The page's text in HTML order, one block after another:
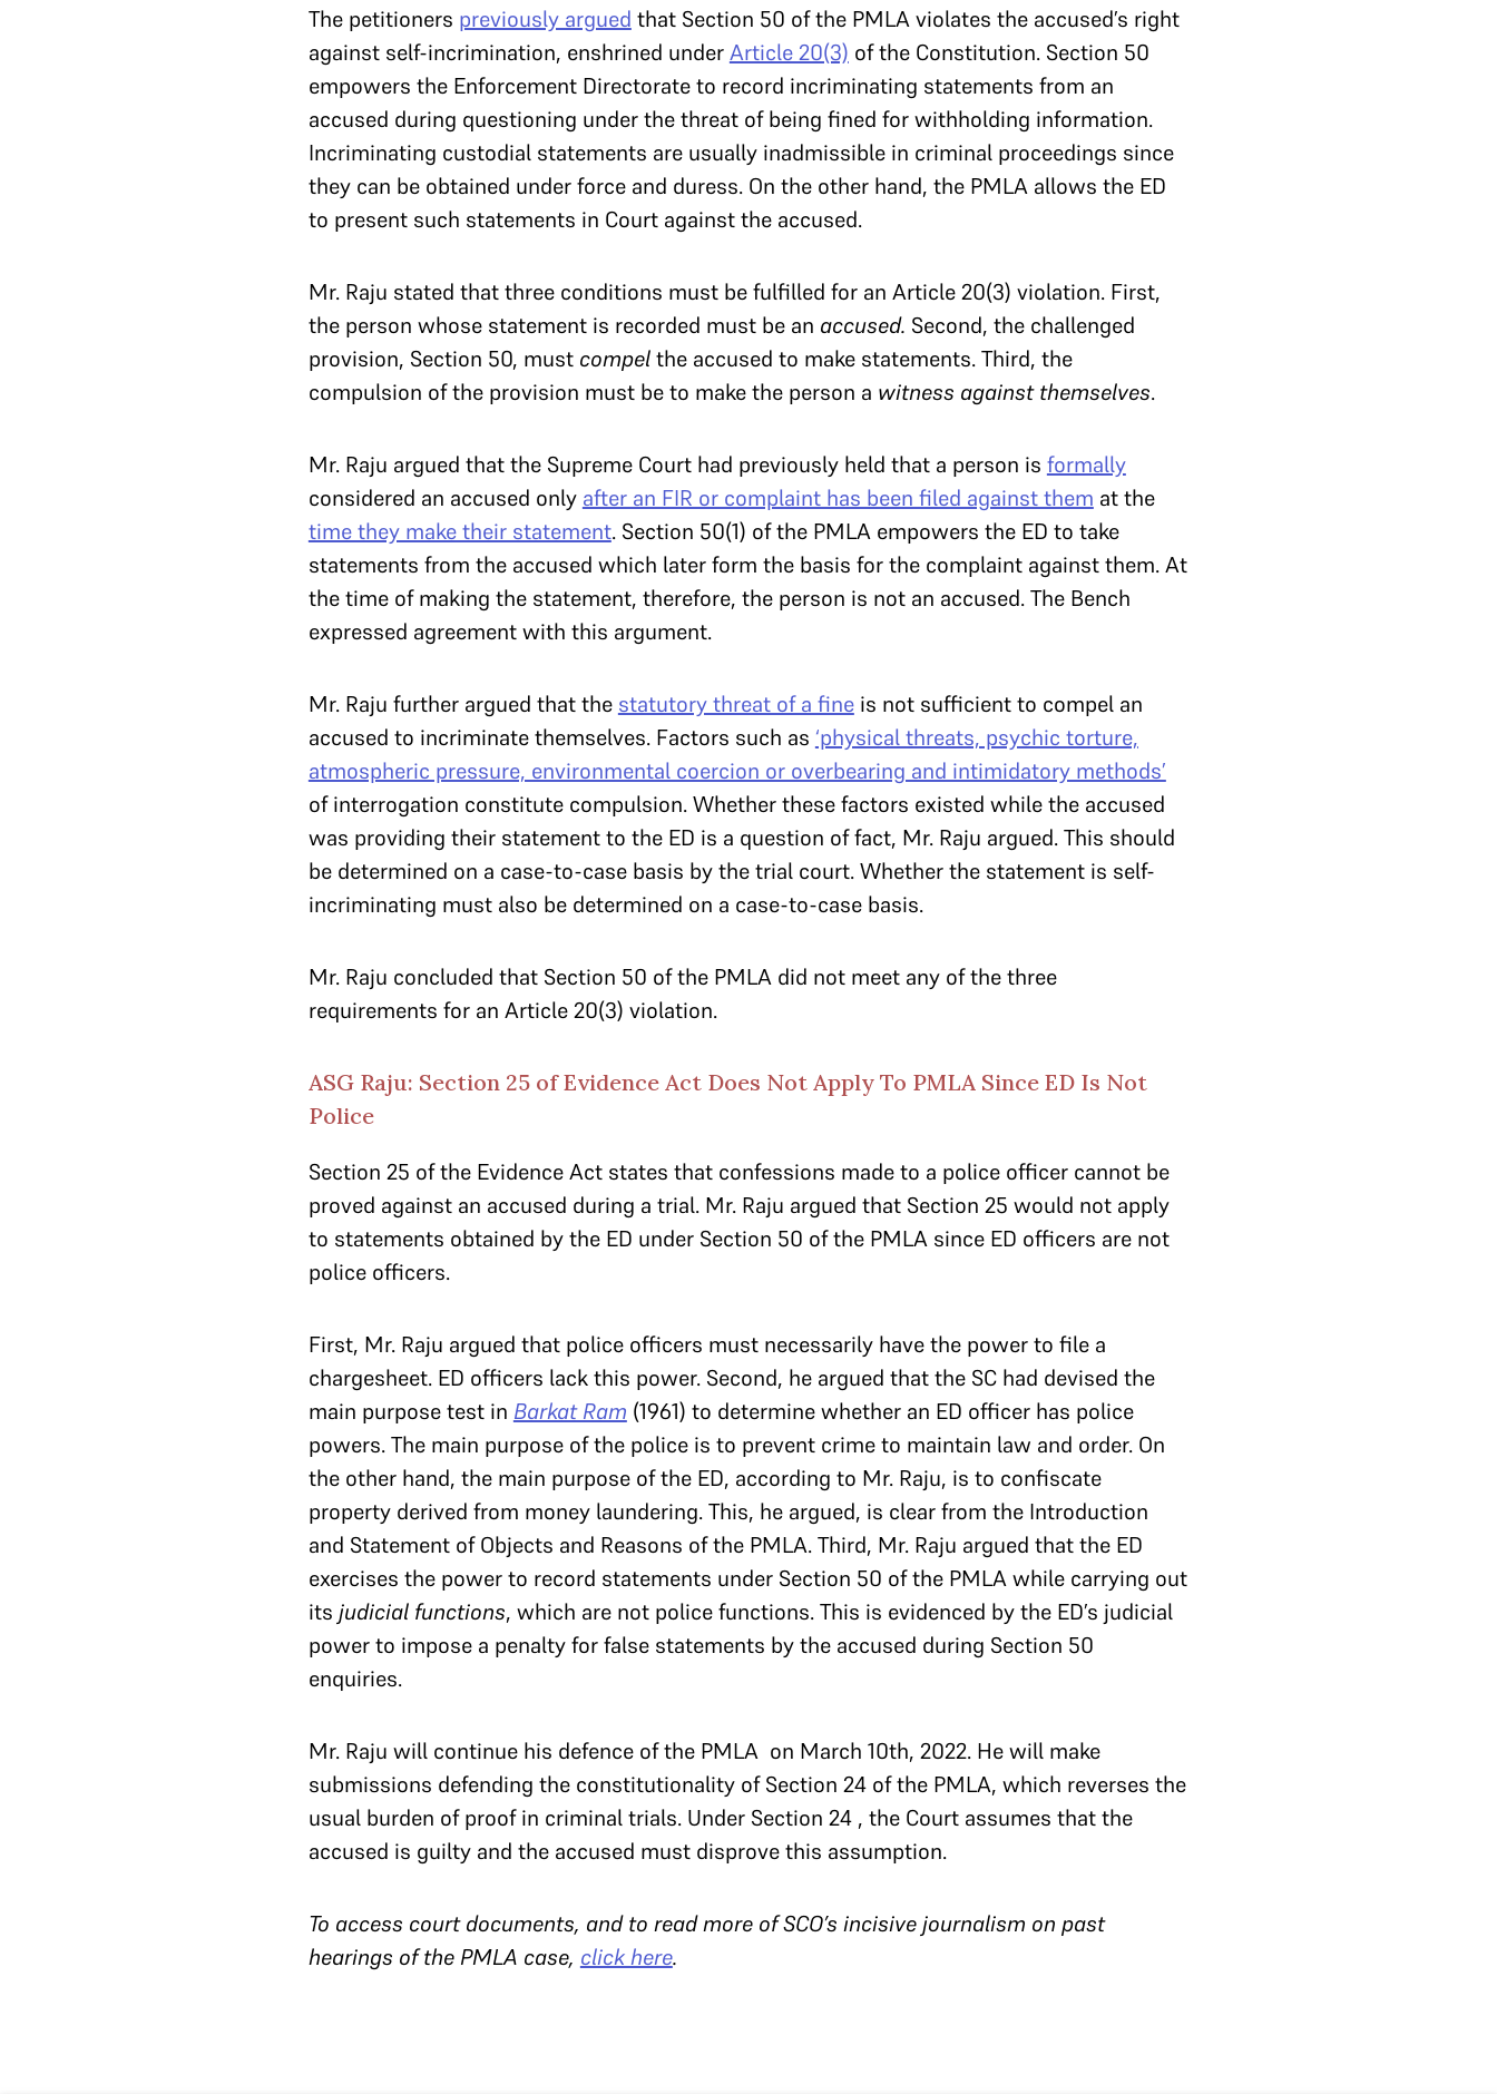
The petitioners previously argued that Section 50 of the PMLA violates the accused’s right
against self-incrimination, enshrined underArticle 20(3) of the Constitution. Section 50
empowers the Enforcement Directorate to record incriminating statements from an
accused during questioning under the threat of being fined for withholding information.
Incriminating custodial statements are usually inadmissible in criminal proceedings since
they can be obtained under force and duress. On the other hand, the PMLA allows the ED
to present such statements in Court against the accused.
Mr. Raju stated that three conditions must be fulfilled for an Article 20(3) violation. First,
the person whose statement is recorded must be an accused. Second, the challenged
provision, Section 50, must compelthe accused to make statements. Third, the
compulsion of the provision must be to make the person a witness against themselves.
Mr. Raju argued that the Supreme Court had previously held that a person is formally
considered an accused only after an FIR or complaint has been filed against them at the
time they make their statement. Section 50(1) of the PMLA empowers the ED to take
statements from the accused which later form the basis for the complaint against them. At
the time of making the statement, therefore, the person is not an accused. The Bench
expressed agreement with this argument.
Mr. Raju further argued that the statutory threat of a fineis not sufficient to compel an
accused to incriminate themselves. Factors such as ‘physical threats, psychic torture,
atmospheric pressure, environmental coercion or overbearing and intimidatory methods’
of interrogation constitute compulsion. Whether these factors existed while the accused
was providing their statement to the ED is a question of fact, Mr. Raju argued. This should
be determined on a case-to-case basis by the trial court. Whether the statement is self-
incriminating must also be determined on a case-to-case basis.
Mr. Raju concluded that Section 50 of the PMLA did not meet any of the three
requirements for an Article 20(3) violation.
ASG Raju: Section 25 of Evidence Act Does Not Apply To PMLA Since ED Is Not
Police
Section 25 of the Evidence Act states that confessions made to a police officer cannot be
proved against an accused during a trial. Mr. Raju argued that Section 25 would not apply
to statements obtained by the ED under Section 50 of the PMLA since ED officers are not
police officers.
First, Mr. Raju argued that police officers must necessarily have the power to file a
chargesheet. ED officers lack this power. Second, he argued that the SC had devised the
main purpose test in Barkat Ram (1961) to determine whether an ED officer has police
powers. The main purpose of the police is to prevent crime to maintain law and order. On
the other hand, the main purpose of the ED, according to Mr. Raju, is to confiscate
property derived from money laundering. This, he argued, is clear from the Introduction
and Statement of Objects and Reasons of the PMLA. Third, Mr. Raju argued that the ED
exercises the power to record statements under Section 50 of the PMLA while carrying out
its judicial functions, which are not police functions. This is evidenced by the ED’s judicial
power to impose a penalty for false statements by the accused during Section 50
enquiries.
Mr. Raju will continue his defence of the PMLA on March 10th, 2022. He will make
submissions defending the constitutionality of Section 24 of the PMLA, which reverses the
usual burden of proof in criminal trials. Under Section 24 , the Court assumes that the
accused is guilty and the accused must disprove this assumption.
To access court documents, and to read more of SCO’s incisive journalism on past
hearings of the PMLA case, click here.